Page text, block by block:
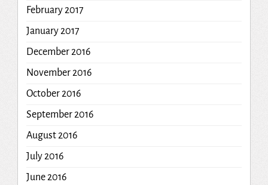
February 2017
January 2017
December 2016
November 2016
October 2016
September 2016
August 2016
July 2016
June 2016